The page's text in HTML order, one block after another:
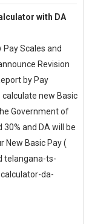
with DA
Scales and
Revision
by Pay
calculate new Basic
Government of
and DA will be
New Basic Pay (
telangana-ts-
da-